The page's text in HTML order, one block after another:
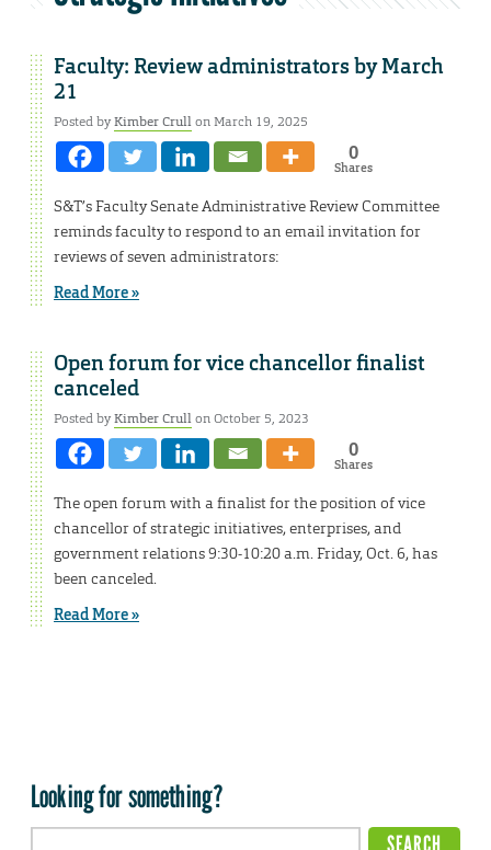
Faculty: Review administrators by March
21
Posted byKimber Crullon March 19, 2025
0
Shares
S&T’s Faculty Senate Administrative Review Committee
reminds faculty to respond to an email invitation for
reviews of seven administrators:
Read More »
Open forum for vice chancellor finalist
canceled
Posted byKimber Crullon October 5, 2023
0
Shares
The open forum with a finalist for the position of vice
chancellor of strategic initiatives, enterprises, and
government relations 9:30-10:20 a.m. Friday, Oct. 6, has
been canceled.
Read More »
Looking for something?